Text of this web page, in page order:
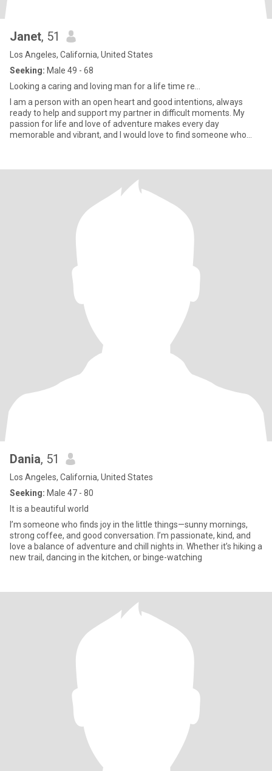
Janet, 51
Los Angeles, California, United States
Seeking: Male 49 - 68
Looking a caring and loving man for a life time re...
I am a person with an open heart and good intentions, always
ready to help and support my partner in difficult moments. My
passion for life and love of adventure makes every day
memorable and vibrant, and I would love to find someone who
Dania, 51
Los Angeles, California, United States
Seeking: Male 47 - 80
It is a beautiful world
I’m someone who finds joy in the little things—sunny mornings,
strong coffee, and good conversation. I’m passionate, kind, and
love a balance of adventure and chill nights in. Whether it’s hiking a
new trail, dancing in the kitchen, or binge-watching